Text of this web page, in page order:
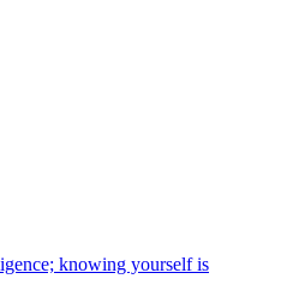
knowing yourself is